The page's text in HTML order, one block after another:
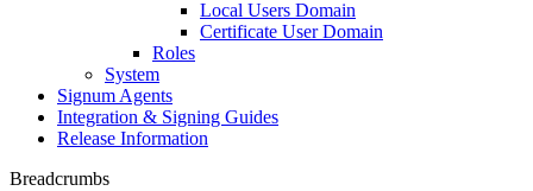
Local Users Domain
Certificate User Domain
Roles
System
Signum Agents
Integration & Signing Guides
Release Information
Breadcrumbs